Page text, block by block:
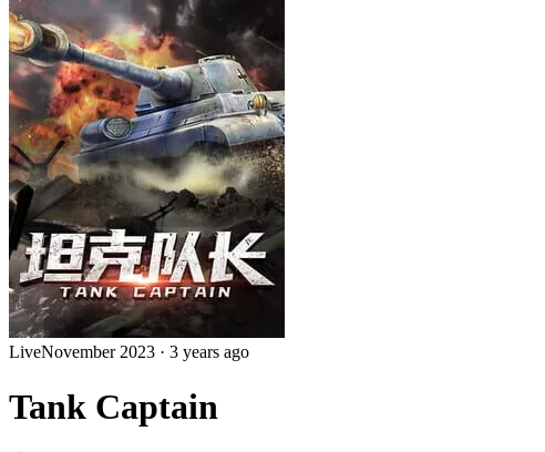
LiveNovember 2023 · 3 years ago
Tank Captain